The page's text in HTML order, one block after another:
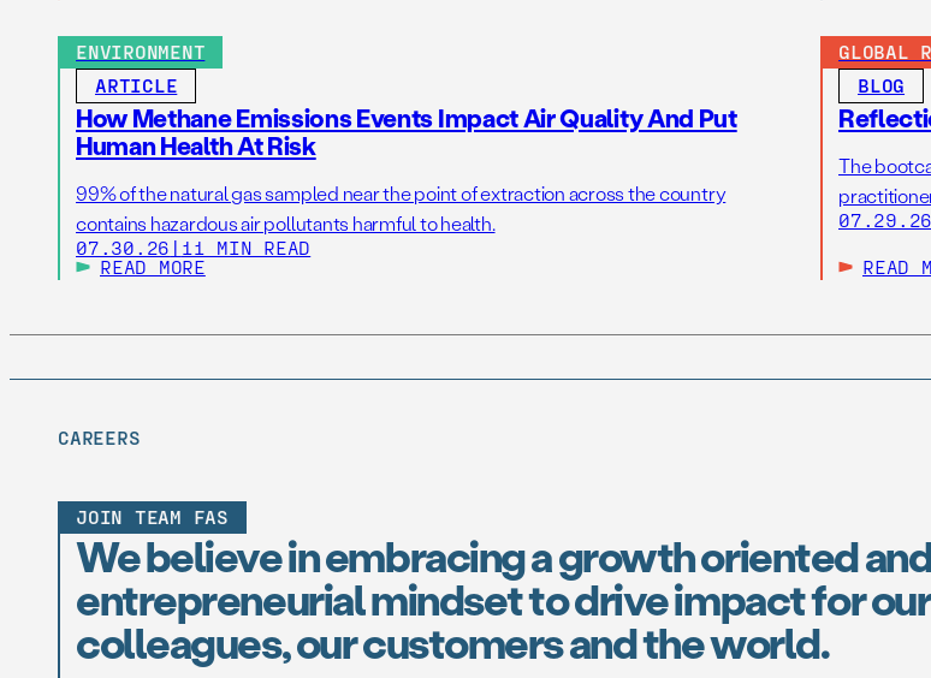
ENVIRONMENT
ARTICLE
How Methane Emissions Events Impact Air Quality And Put
Human Health At Risk
99% of the natural gas sampled near the point of extraction across the country
contains hazardous air pollutants harmful to health.
07.30.26 | 11 MIN READ
READ MORE
GLOBAL
BLOG
The
07.29.26
READ
CAREERS
JOIN TEAM FAS
We believe in embracing a growth oriented
entrepreneurial mindset to drive impact for our
colleagues, our customers and the world.